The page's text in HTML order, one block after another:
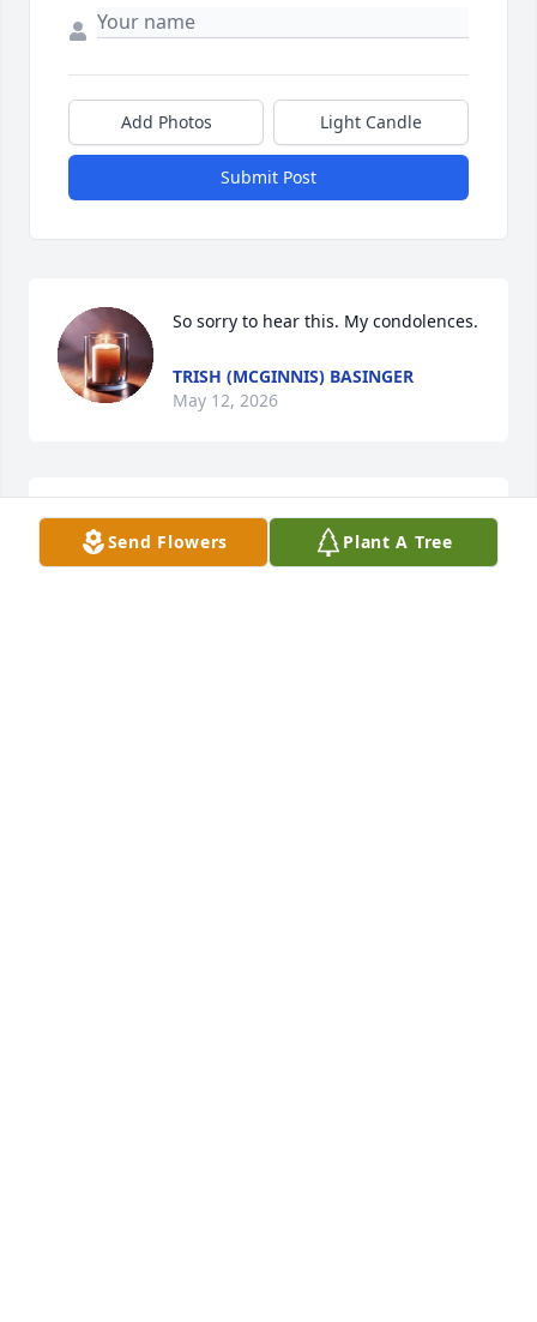
Add Photos Light Candle
Submit Post
So sorry to hear this. My condolences.
TRISH (MCGINNIS) BASINGER
May 12, 2026
Devastated to hear about the loss of Marsha, my
friend and classmate. Please accept my deepest
Send Flowers Plant A Tree